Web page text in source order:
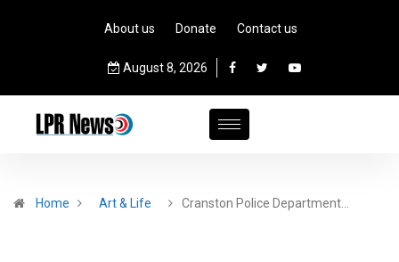
About us Donate Contact us
August 8, 2026
Home Art & Life Cranston Police Department…